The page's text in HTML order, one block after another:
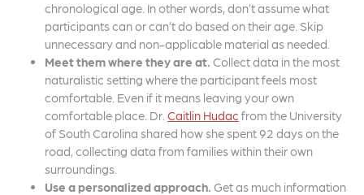
chronological age. In other words, don’t assume what
participants can or can’t do based on their age. Skip
unnecessary and non-applicable material as needed.
Meet them where they are at. Collect data in the most
naturalistic setting where the participant feels most
comfortable. Even if it means leaving your own
comfortable place. Dr. Caitlin Hudac from the University
of South Carolina shared how she spent 92 days on the
road, collecting data from families within their own
surroundings.
Use a personalized approach. Get as much information